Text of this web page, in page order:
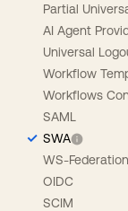
Partial
AI Agent
Universal
Workflow
Workflows
SAML
SWA
WS-Federation
OIDC
SCIM